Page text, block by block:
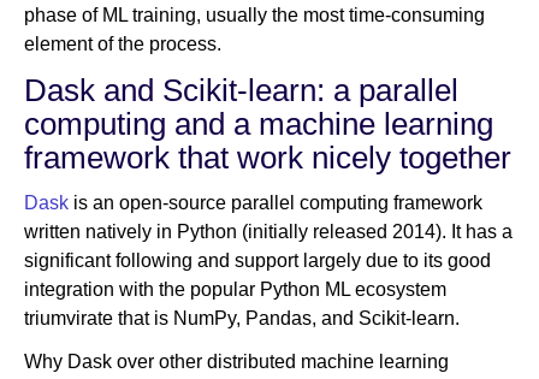
phase of ML training, usually the most time-consuming
element of the process.
Dask and Scikit-learn: a parallel
computing and a machine learning
framework that work nicely together
Dask is an open-source parallel computing framework
written natively in Python (initially released 2014). It has a
significant following and support largely due to its good
integration with the popular Python ML ecosystem
triumvirate that is NumPy, Pandas, and Scikit-learn.
Why Dask over other distributed machine learning